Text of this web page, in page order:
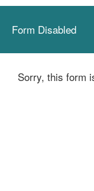
Form Disabled
Sorry, this form